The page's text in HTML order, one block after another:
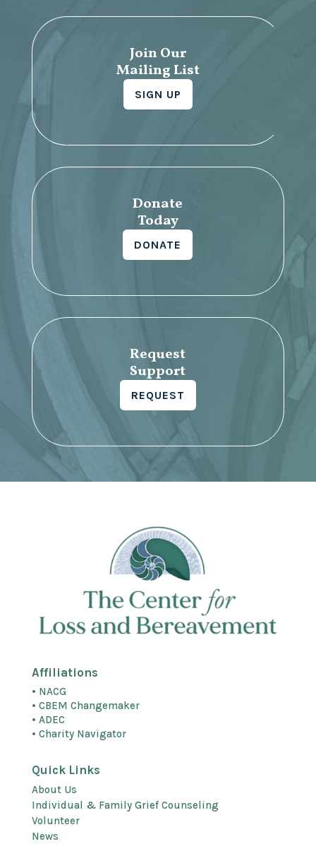
Join Our
Mailing List
SIGN UP
Donate
Today
DONATE
Request
Support
REQUEST
Affiliations
• NACG
• CBEM Changemaker
• ADEC
• Charity Navigator
Quick Links
About Us
Individual & Family Grief Counseling
Volunteer
News